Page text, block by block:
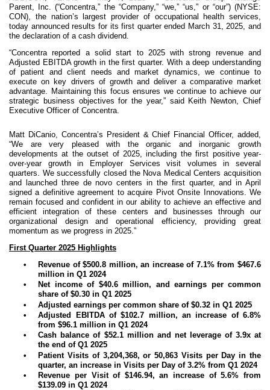
Parent, Inc. (“Concentra,” the “Company,” “we,” “us,” or “our”) (NYSE:
CON), the nation’s largest provider of occupational health services,
today announced results for its first quarter ended March 31, 2025, and
the declaration of a cash dividend.
“Concentra reported a solid start to 2025 with strong revenue and
Adjusted EBITDA growth in the first quarter. With a deep understanding
of patient and client needs and market dynamics, we continue to
execute on key drivers of growth and deliver a comparative market
advantage. Maintaining this focus ensures we continue to achieve our
strategic business objectives for the year,” said Keith Newton, Chief
Executive Officer of Concentra.
Matt DiCanio, Concentra’s President & Chief Financial Officer, added,
“We are very pleased with the organic and inorganic growth
developments at the outset of 2025, including the first positive year-
over-year growth in Employer Services visit volumes in several
quarters. We successfully closed the Nova Medical Centers acquisition
and launched three de novo centers in the first quarter, and in April
signed a definitive agreement to acquire Pivot Onsite Innovations. We
remain focused and confident in our ability to achieve an effective and
efficient integration of these centers and businesses through our
organizational design and operational efficiency, providing great
momentum as we progress in 2025.”
First Quarter 2025 Highlights
•
Revenue of $500.8 million, an increase of 7.1% from $467.6
million in Q1 2024
•
Net income of $40.6 million, and earnings per common
share of $0.30 in Q1 2025
•
Adjusted earnings per common share of $0.32 in Q1 2025
•
Adjusted EBITDA of $102.7 million, an increase of 6.8%
from $96.1 million in Q1 2024
•
Cash balance of $52.1 million and net leverage of 3.9x at
the end of Q1 2025
•
Patient Visits of 3,204,368, or 50,863 Visits per Day in the
quarter, an increase in Visits per Day of 3.2% from Q1 2024
•
Revenue per Visit of $146.94, an increase of 5.6% from
$139.09 in Q1 2024